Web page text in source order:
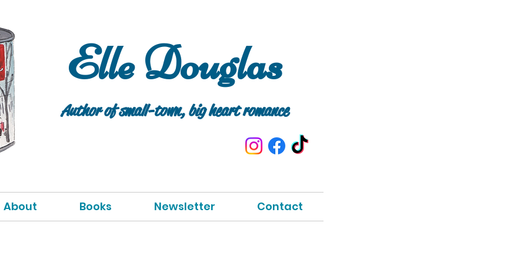
Elle Douglas
Author of small-town, big heart romance
About Books Newsletter Contact